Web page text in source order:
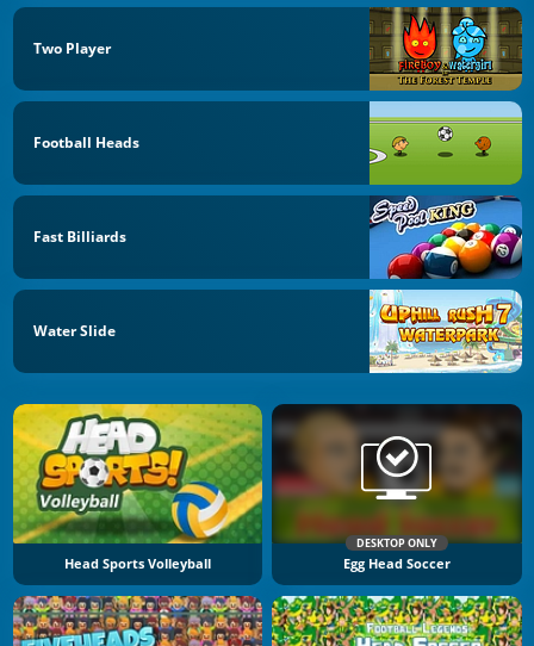
Two Player
Football Heads
Fast Billiards
Water Slide
Head Sports Volleyball
DESKTOP ONLY
Egg Head Soccer